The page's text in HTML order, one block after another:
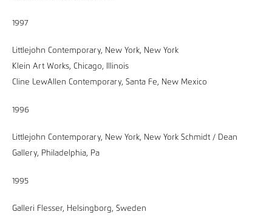
1997
Littlejohn Contemporary, New York, New York
Klein Art Works, Chicago, Illinois
Cline LewAllen Contemporary, Santa Fe, New Mexico
1996
Littlejohn Contemporary, New York, New York Schmidt / Dean
Gallery, Philadelphia, Pa
1995
Galleri Flesser, Helsingborg, Sweden